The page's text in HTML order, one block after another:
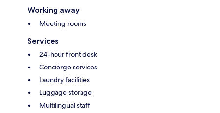
Working away
Meeting rooms
Services
24-hour front desk
Concierge services
Laundry facilities
Luggage storage
Multilingual staff